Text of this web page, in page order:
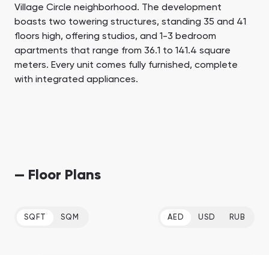
South Bay
Aqua Properties
Village Circle neighborhood. The development
boasts two towering structures, standing 35 and 41
floors high, offering studios, and 1-3 bedroom
apartments that range from 36.1 to 141.4 square
meters. Every unit comes fully furnished, complete
with integrated appliances.
— Floor Plans
SQFT SQM AED USD RUB